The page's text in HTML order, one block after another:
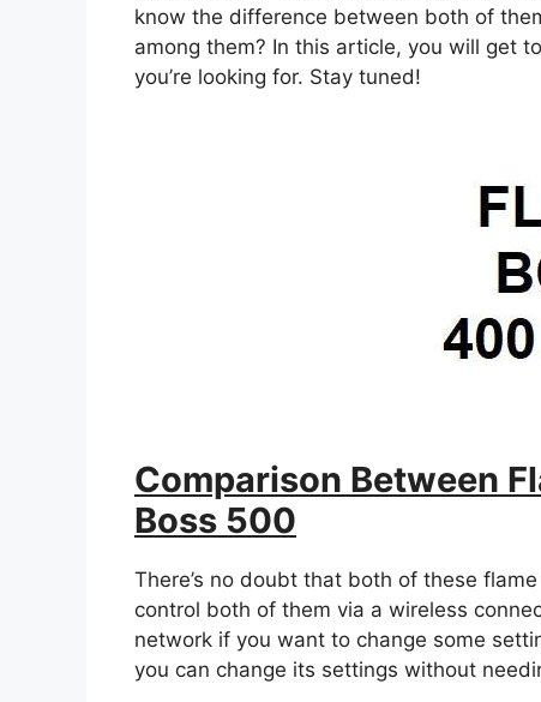
know the difference between both of
among them? In this article, you will get
you’re looking for. Stay tuned!
Comparison Between
Boss 500
There’s no doubt that both of these
control both of them via a wireless
network if you want to change some
you can change its settings without